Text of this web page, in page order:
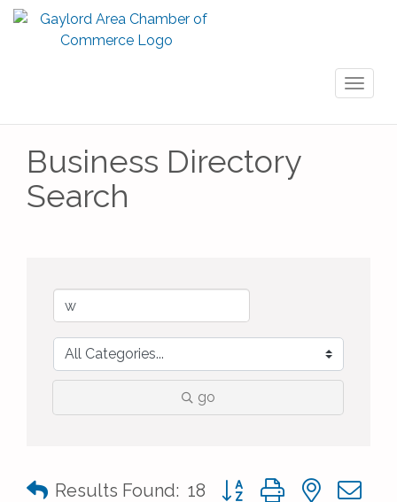
Business Directory
Search
go
Results Found: 18 Button group with nested